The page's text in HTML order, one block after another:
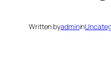
Written byadminin